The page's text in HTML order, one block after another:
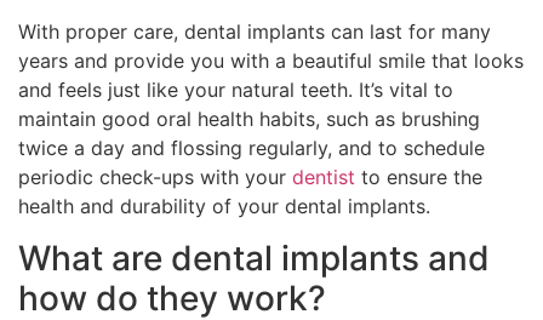
With proper care, dental implants can last for many
years and provide you with a beautiful smile that looks
and feels just like your natural teeth. It’s vital to
maintain good oral health habits, such as brushing
twice a day and flossing regularly, and to schedule
periodic check-ups with your dentist to ensure the
health and durability of your dental implants.
What are dental implants and
how do they work?